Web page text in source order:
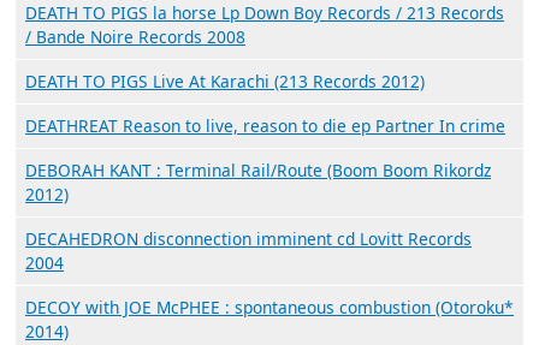
DEATH TO PIGS la horse Lp Down Boy Records / 213 Records
/ Bande Noire Records 2008
DEATH TO PIGS Live At Karachi (213 Records 2012)
DEATHREAT Reason to live, reason to die ep Partner In crime
DEBORAH KANT : Terminal Rail/Route (Boom Boom Rikordz
2012)
DECAHEDRON disconnection imminent cd Lovitt Records
2004
DECOY with JOE McPHEE : spontaneous combustion (Otoroku*
2014)